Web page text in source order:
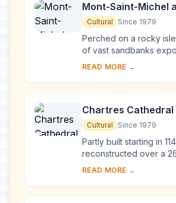
Mont-Saint-Michel
Cultural Since 1979
Perched on a rocky
of vast sandbanks
powerful tides between
West', a Goth...
READ MORE →
Chartres Cathedral
Cultural Since 1979
Partly built starting in
reconstructed over a
after the fire of 1194,
French ...
READ MORE →